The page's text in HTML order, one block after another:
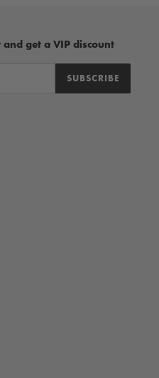
get a VIP discount
SUBSCRIBE